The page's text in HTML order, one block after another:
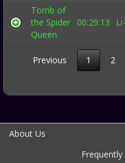
Tomb of
the Spider
Queen
00:29:13
Previous 1 2
About Us